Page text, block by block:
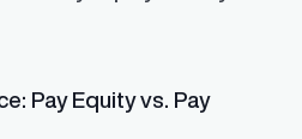
Pay Equity vs. Pay